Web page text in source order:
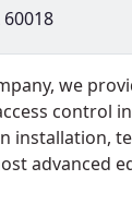
60018
we
control
installation,
advanced